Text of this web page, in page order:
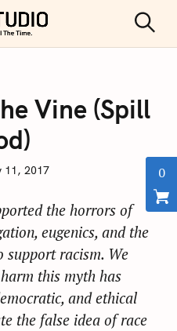
KC STUDIO
e
h
Vine (Spill
11, 2017
the horrors of
eugenics, and the
support racism. We
this myth has
and ethical
the false idea of race
0